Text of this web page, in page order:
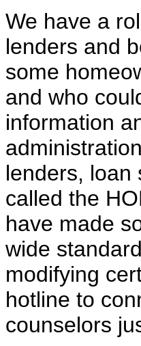
We have a
lenders and
some
and who
information
lenders, loan
called the
have made
wide
modifying
hotline to
counselors